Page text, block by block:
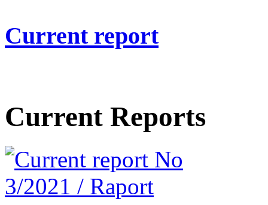
Current report
Current Reports